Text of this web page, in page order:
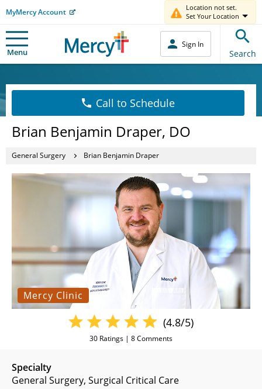
MyMercy Account
Location not set.
Set Your Location
Menu
Sign In
Search
Call to Schedule
Brian Benjamin Draper, DO
General Surgery Brian Benjamin Draper
Mercy Clinic
Specialty
General Surgery Surgical Critical Care
(4.8/5)
30 Ratings | 8Comments